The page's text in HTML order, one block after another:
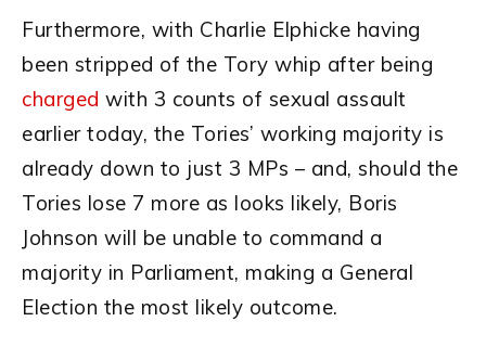
Furthermore, with Charlie Elphicke having
been stripped of the Tory whip after being
charged with 3 counts of sexual assault
earlier today, the Tories’ working majority is
already down to just 3 MPs – and, should the
Tories lose 7 more as looks likely, Boris
Johnson will be unable to command a
majority in Parliament, making a General
Election the most likely outcome.